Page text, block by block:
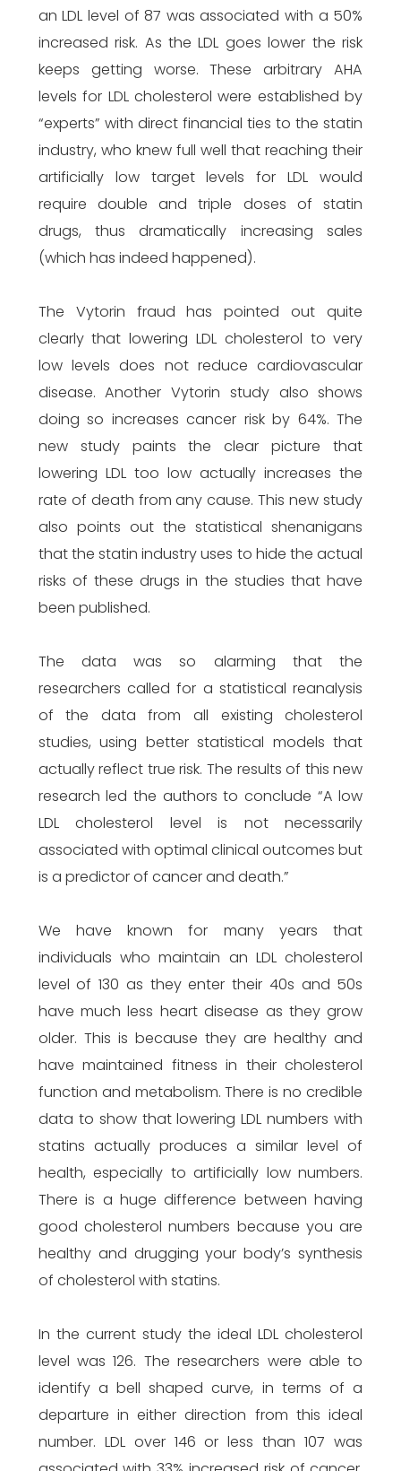
an LDL level of 87 was associated with a 50%
increased risk. As the LDL goes lower the risk
keeps getting worse. These arbitrary AHA
levels for LDL cholesterol were established by
“experts” with direct financial ties to the statin
industry, who knew full well that reaching their
artificially low target levels for LDL would
require double and triple doses of statin
drugs, thus dramatically increasing sales
(which has indeed happened).
The Vytorin fraud has pointed out quite
clearly that lowering LDL cholesterol to very
low levels does not reduce cardiovascular
disease. Another Vytorin study also shows
doing so increases cancer risk by 64%. The
new study paints the clear picture that
lowering LDL too low actually increases the
rate of death from any cause. This new study
also points out the statistical shenanigans
that the statin industry uses to hide the actual
risks of these drugs in the studies that have
been published.
The data was so alarming that the
researchers called for a statistical reanalysis
of the data from all existing cholesterol
studies, using better statistical models that
actually reflect true risk. The results of this new
research led the authors to conclude “A low
LDL cholesterol level is not necessarily
associated with optimal clinical outcomes but
is a predictor of cancer and death.”
We have known for many years that
individuals who maintain an LDL cholesterol
level of 130 as they enter their 40s and 50s
have much less heart disease as they grow
older. This is because they are healthy and
have maintained fitness in their cholesterol
function and metabolism. There is no credible
data to show that lowering LDL numbers with
statins actually produces a similar level of
health, especially to artificially low numbers.
There is a huge difference between having
good cholesterol numbers because you are
healthy and drugging your body’s synthesis
of cholesterol with statins.
In the current study the ideal LDL cholesterol
level was 126. The researchers were able to
identify a bell shaped curve, in terms of a
departure in either direction from this ideal
number. LDL over 146 or less than 107 was